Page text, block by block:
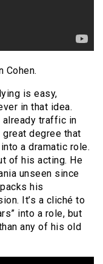
Cohen.
is easy,
in that idea.
already traffic in
degree that
a dramatic role.
of his acting. He
unseen since
his
It’s a cliché to
into a role, but
any of his old